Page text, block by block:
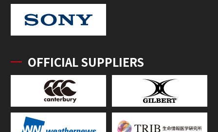
OFFICIAL SUPPLIERS